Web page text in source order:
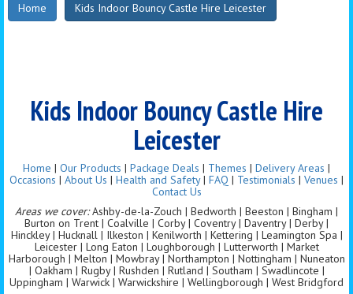
Home Kids Indoor Bouncy Castle Hire Leicester
Kids Indoor Bouncy Castle Hire
Leicester
Home | Our Products | Package Deals | Themes | Delivery Areas |
Occasions | About Us | Health and Safety| FAQ | Testimonials | Venues |
Contact Us
Areas we cover:Ashby-de-la-Zouch | Bedworth | Beeston | Bingham |
Burton on Trent | Coalville | Corby | Coventry | Daventry | Derby |
Hinckley | Hucknall | Ilkeston | Kenilworth | Kettering | Leamington Spa |
Leicester | Long Eaton | Loughborough | Lutterworth | Market
Harborough | Melton | Mowbray | Northampton | Nottingham | Nuneaton
| Oakham | Rugby | Rushden | Rutland | Southam | Swadlincote |
Uppingham | Warwick | Warwickshire | Wellingborough | West Bridgford